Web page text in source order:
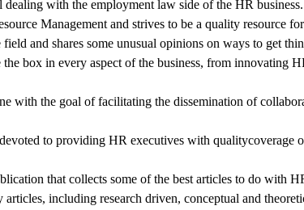
with the employment law side of the HR business.
Management and strives to be a quality resource
field and shares some unusual opinions on ways to get
box in every aspect of the business, from innovating
with the goal of facilitating the dissemination of
to providing HR executives with qualitycoverage
that collects some of the best articles to do with
articles, including research driven, conceptual and